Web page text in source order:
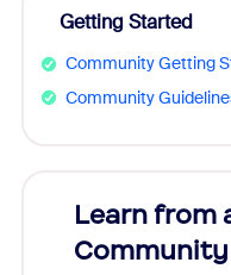
Getting Started
Community Getting
Community
Learn from
Community